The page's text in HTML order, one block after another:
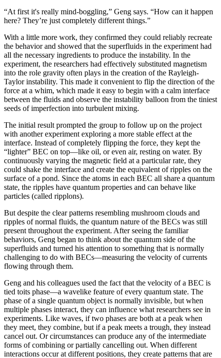
“At first it's really mind-boggling,” Geng says. “How can it happen
here? They’re just completely different things.”
With a little more work, they confirmed they could reliably recreate
the behavior and showed that the superfluids in the experiment had
all the necessary ingredients to produce the instability. In the
experiment, the researchers had effectively substituted magnetism
into the role gravity often plays in the creation of the Rayleigh-
Taylor instability. This made it convenient to flip the direction of the
force at a whim, which made it easy to begin with a calm interface
between the fluids and observe the instability balloon from the tiniest
seeds of imperfection into turbulent mixing.
The initial result prompted the group to follow up on the project
with another experiment exploring a more stable effect at the
interface. Instead of completely flipping the force, they kept the
“lighter” BEC on top—like oil, or even air, resting on water. By
continuously varying the magnetic field at a particular rate, they
could shake the interface and create the equivalent of ripples on the
surface of a pond. Since the atoms in each BEC all share a quantum
state, the ripples have quantum properties and can behave like
particles (called ripplons).
But despite the clear patterns resembling mushroom clouds and
ripples of normal fluids, the quantum nature of the BECs was still
present throughout the experiment. After seeing the familiar
behaviors, Geng began to think about the quantum side of the
superfluids and turned his attention to something that is normally
challenging to do with BECs—measuring the velocity of currents
flowing through them.
Geng and his colleagues used the fact that the velocity of a BEC is
tied toits phase—a wavelike feature of every quantum state. The
phase of a single quantum object is normally invisible, but when
multiple phases interact, they can influence what researchers see in
experiments. Like waves, if two phases are both at a peak when
they meet, they combine, but if a peak meets a trough, they instead
cancel out. Or circumstances can produce any of the intermediate
forms of combining or partially cancelling out. When different
interactions occur at different positions, they create patterns that are